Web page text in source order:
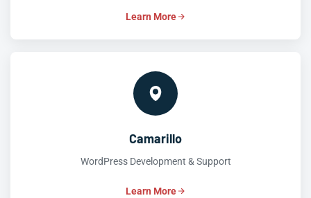
Learn More
Camarillo
WordPress Development & Support
Learn More